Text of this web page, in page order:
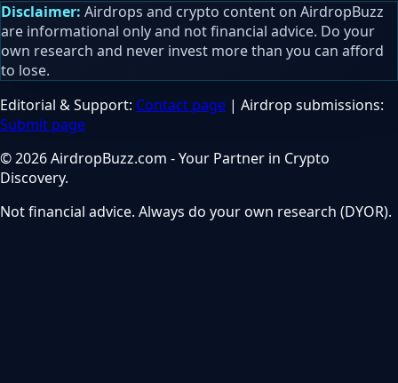
Disclaimer: Airdrops and crypto content on AirdropBuzz
are informational only and not financial advice. Do your
own research and never invest more than you can afford
to lose.
Editorial & Support: Contact page | Airdrop submissions:
Submit page
© 2026 AirdropBuzz.com - Your Partner in Crypto
Discovery.
Not financial advice. Always do your own research (DYOR).